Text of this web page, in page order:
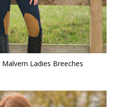
Malvern Ladies Breeches